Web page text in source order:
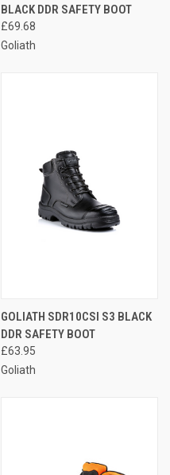
BLACK DDR SAFETY BOOT
£69.68
Goliath
GOLIATH SDR10CSI S3 BLACK
DDR SAFETY BOOT
£63.95
Goliath